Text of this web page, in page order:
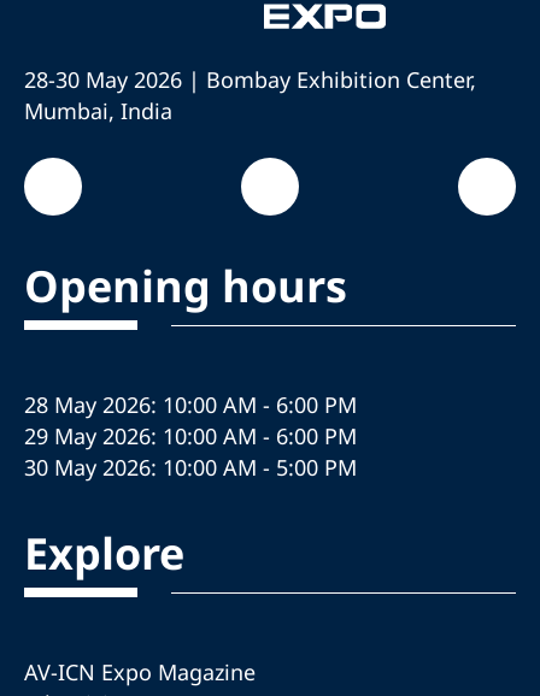
28-30 May 2026 | Bombay Exhibition Center,
Mumbai, India
Opening hours
28 May 2026: 10:00 AM - 6:00 PM
29 May 2026: 10:00 AM - 6:00 PM
30 May 2026: 10:00 AM - 5:00 PM
Explore
AV-ICN Expo Magazine